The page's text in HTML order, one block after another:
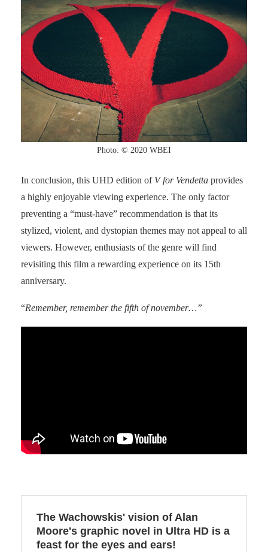
Photo: © 2020 WBEI
In conclusion, this UHD edition of V for Vendetta provides
a highly enjoyable viewing experience. The only factor
preventing a “must-have” recommendation is that its
stylized, violent, and dystopian themes may not appeal to all
viewers. However, enthusiasts of the genre will find
revisiting this film a rewarding experience on its 15th
anniversary.
“Remember, remember the fifth of november…”
The Wachowskis' vision of Alan
Moore's graphic novel in Ultra HD is a
feast for the eyes and ears!